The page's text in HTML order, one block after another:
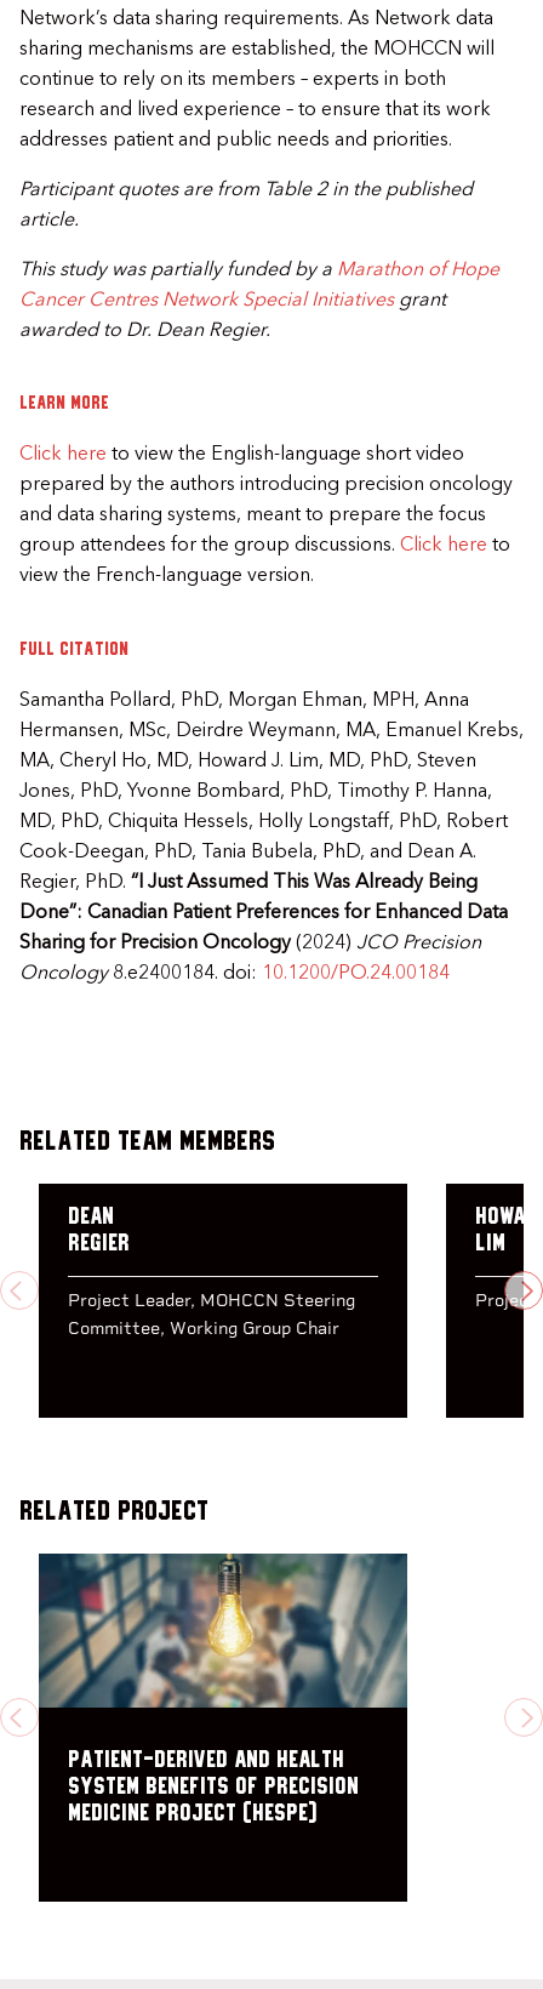
Network’s data sharing requirements. As Network data
sharing mechanisms are established, the MOHCCN will
continue to rely on its members – experts in both
research and lived experience – to ensure that its work
addresses patient and public needs and priorities.
​Participant quotes are from Table 2 in the published
article.​
​​This study was partially funded by a Marathon of Hope
Cancer Centres Network Special Initiativesgrant
awarded to Dr. Dean Regier.​
Learn more
Click here to view the English-language short video
prepared by the authors introducing precision oncology
and data sharing systems, meant to prepare the focus
group attendees for the group discussions. Click here to
view the French-language version.​
Full citation
Samantha Pollard, PhD, Morgan Ehman, MPH, Anna
Hermansen, MSc, Deirdre Weymann, MA, Emanuel Krebs,
MA, Cheryl Ho, MD, Howard J. Lim, MD, PhD, Steven
Jones, PhD, Yvonne Bombard, PhD, Timothy P. Hanna,
MD, PhD, Chiquita Hessels, Holly Longstaff, PhD, Robert
Cook-Deegan, PhD, Tania Bubela, PhD, and Dean A.
Regier, PhD. “I Just Assumed This Was Already Being
Done”: Canadian Patient Preferences for Enhanced Data
Sharing for Precision Oncology(2024) JCO Precision
Oncology8.e2400184. doi: 10.1200/PO.24.00184
Related Team Members
PREVIOUS
Dean
Regier
Project Leader MOHCCN Steering
Committee Working Group Chair
Lim
Project
Related Project
PREVIOUS
Patient-Derived and Health
System Benefits of Precision
Medicine Project (HESPE)